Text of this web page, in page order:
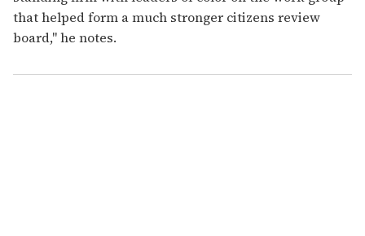
that helped form a much stronger citizens review
board," he notes.